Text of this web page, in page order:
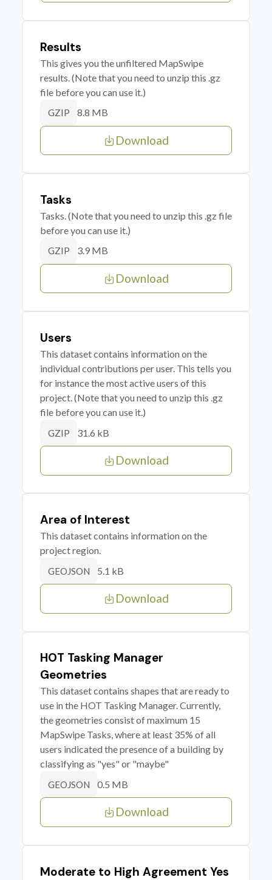
Results
This gives you the unfiltered MapSwipe
results. (Note that you need to unzip this .gz
file before you can use it.)
GZIP 8.8 MB
Download
Tasks
Tasks. (Note that you need to unzip this .gz file
before you can use it.)
GZIP 3.9 MB
Download
Users
This dataset contains information on the
individual contributions per user. This tells you
for instance the most active users of this
project. (Note that you need to unzip this .gz
file before you can use it.)
GZIP 31.6 kB
Download
Area of Interest
This dataset contains information on the
project region.
GEOJSON 5.1 kB
Download
HOT Tasking Manager
Geometries
This dataset contains shapes that are ready to
use in the HOT Tasking Manager. Currently,
the geometries consist of maximum 15
MapSwipe Tasks, where at least 35% of all
users indicated the presence of a building by
classifying as "yes" or "maybe"
GEOJSON 0.5 MB
Download
Moderate to High Agreement Yes